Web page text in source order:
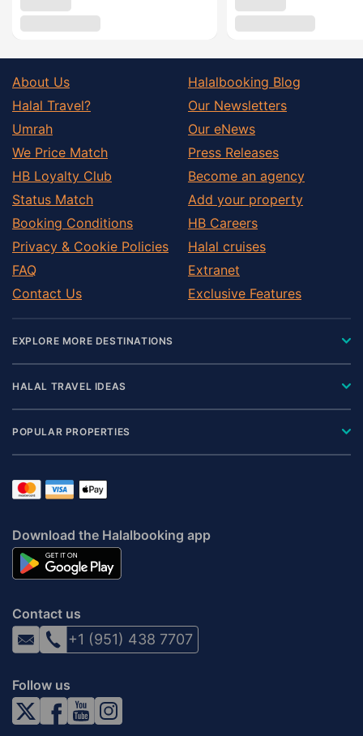
About Us
Halal Travel?
Umrah
We Price Match
HB Loyalty Club
Status Match
Booking Conditions
Privacy & Cookie Policies
FAQ
Contact Us
Halalbooking Blog
Our Newsletters
Our eNews
Press Releases
Become an agency
Add your property
HB Careers
Halal cruises
Extranet
Exclusive Features
EXPLORE MORE DESTINATIONS
HALAL TRAVEL IDEAS
POPULAR PROPERTIES
Download the Halalbooking app
Contact us
+1 (951) 438 7707
Follow us